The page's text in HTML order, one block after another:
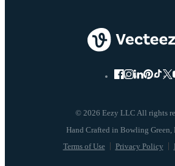
© 2026 Eezy LLC All rights
Terms of Use Privacy Policy